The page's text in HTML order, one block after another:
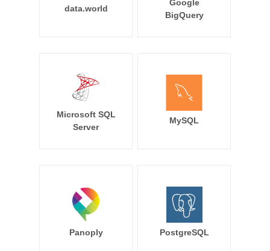
data.world
Google
BigQuery
Microsoft SQL
Server
MySQL
Panoply PostgreSQL